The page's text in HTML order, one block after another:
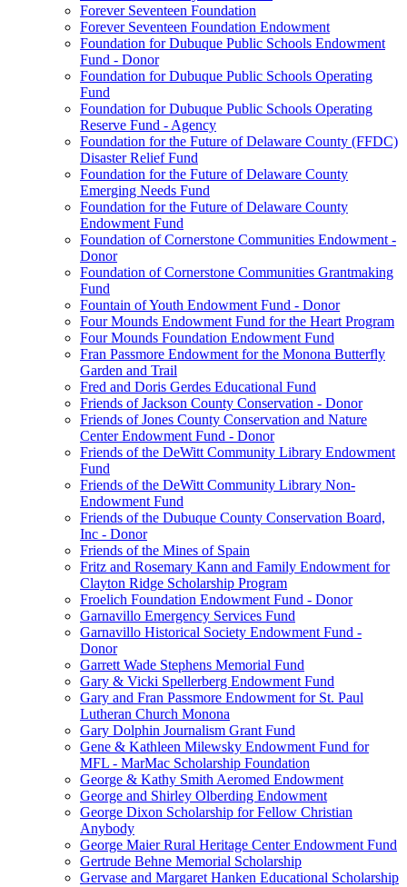
Forever Seventeen Foundation
Forever Seventeen Foundation Endowment
Foundation for Dubuque Public Schools Endowment
Fund - Donor
Foundation for Dubuque Public Schools Operating
Fund
Foundation for Dubuque Public Schools Operating
Reserve Fund - Agency
Foundation for the Future of Delaware County (FFDC)
Disaster Relief Fund
Foundation for the Future of Delaware County
Emerging Needs Fund
Foundation for the Future of Delaware County
Endowment Fund
Foundation of Cornerstone Communities Endowment -
Donor
Foundation of Cornerstone Communities Grantmaking
Fund
Fountain of Youth Endowment Fund - Donor
Four Mounds Endowment Fund for the Heart Program
Four Mounds Foundation Endowment Fund
Fran Passmore Endowment for the Monona Butterfly
Garden and Trail
Fred and Doris Gerdes Educational Fund
Friends of Jackson County Conservation - Donor
Friends of Jones County Conservation and Nature
Center Endowment Fund - Donor
Friends of the DeWitt Community Library Endowment
Fund
Friends of the DeWitt Community Library Non-
Endowment Fund
Friends of the Dubuque County Conservation Board,
Inc - Donor
Friends of the Mines of Spain
Fritz and Rosemary Kann and Family Endowment for
Clayton Ridge Scholarship Program
Froelich Foundation Endowment Fund - Donor
Garnavillo Emergency Services Fund
Garnavillo Historical Society Endowment Fund -
Donor
Garrett Wade Stephens Memorial Fund
Gary & Vicki Spellerberg Endowment Fund
Gary and Fran Passmore Endowment for St. Paul
Lutheran Church Monona
Gary Dolphin Journalism Grant Fund
Gene & Kathleen Milewsky Endowment Fund for
MFL - MarMac Scholarship Foundation
George & Kathy Smith Aeromed Endowment
George and Shirley Olberding Endowment
George Dixon Scholarship for Fellow Christian
Anybody
George Maier Rural Heritage Center Endowment Fund
Gertrude Behne Memorial Scholarship
Gervase and Margaret Hanken Educational Scholarship